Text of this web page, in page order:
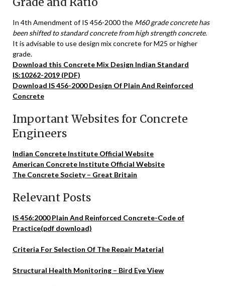
In 4th Amendment of IS 456-2000 the M60 grade concrete has
been shifted to standard concrete from high strength concrete.
It is advisable to use design mix concrete for M25 or higher
grade.
Download this Concrete Mix Design Indian Standard
IS:10262-2019 (PDF)
Download IS 456-2000 Design Of Plain And Reinforced
Concrete
Important Websites for Concrete
Engineers
Indian Concrete Institute Official Website
American Concrete Institute Official Website
The Concrete Society – Great Britain
Relevant Posts
IS 456:2000 Plain And Reinforced Concrete-Code of
Practice(pdf download)
Criteria For Selection Of The Repair Material
Structural Health Monitoring – Bird Eye View